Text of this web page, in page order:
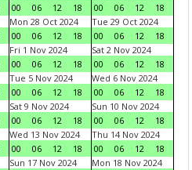
00
06 12 18
00
06 12
18
Mon 28 Oct 2024
00
06 12 18
Tue 29 Oct 2024
00
06 12
18
Fri 1 Nov 2024
00
06 12 18
Sat 2 Nov 2024
00
06 12
18
Tue 5 Nov 2024
00
06 12 18
Wed 6 Nov 2024
00
06 12
18
Sat 9 Nov 2024
00
06 12 18
Sun 10 Nov 2024
00
06 12
18
Wed 13 Nov 2024
00
06 12 18
Thu 14 Nov 2024
00
06 12
18
Sun 17 Nov 2024
Mon 18 Nov 2024